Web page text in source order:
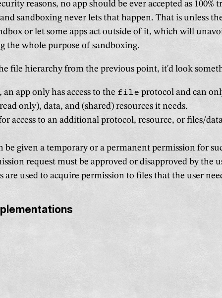
reasons, no app should be ever accepted as 100%
sandboxing never lets that happen. That is unless
or let some apps act outside of it, which will
the whole purpose of sandboxing.
file hierarchy from the previous point, it'd look
app only has access to the file protocol and can
only), data, and (shared) resources it needs.
access to an additional protocol, resource, or files/
be given a temporary or a permanent permission for
request must be approved or disapproved by the
are used to acquire permission to files that the user